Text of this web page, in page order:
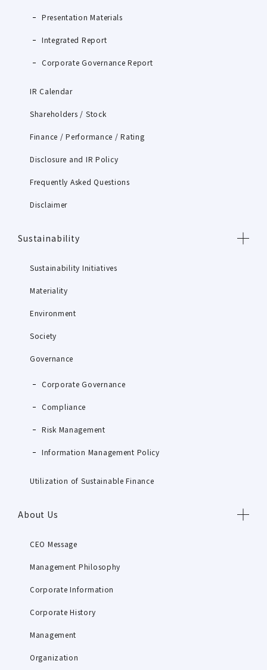
Presentation Materials
Integrated Report
Corporate Governance Report
IR Calendar
Shareholders / Stock
Finance / Performance / Rating
Disclosure and IR Policy
Frequently Asked Questions
Disclaimer
Sustainability
Sustainability Initiatives
Materiality
Environment
Society
Governance
Corporate Governance
Compliance
Risk Management
Information Management Policy
Utilization of Sustainable Finance
About Us
CEO Message
Management Philosophy
Corporate Information
Corporate History
Management
Organization